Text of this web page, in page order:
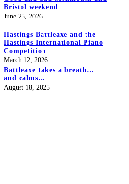
Bristol weekend
June 25, 2026
Hastings Battleaxe and the
Hastings International Piano
Competition
March 12, 2026
Battleaxe takes a breath…
and calms…
August 18, 2025